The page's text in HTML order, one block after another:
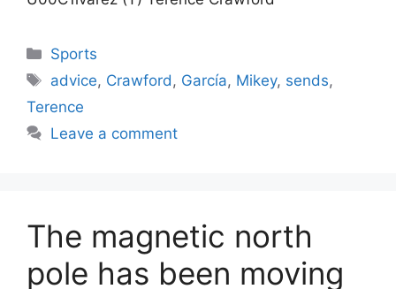
Categories
Sports
Tags
advice, Crawford, García, Mikey, sends,
Terence
Leave a comment
The magnetic north
pole has been moving